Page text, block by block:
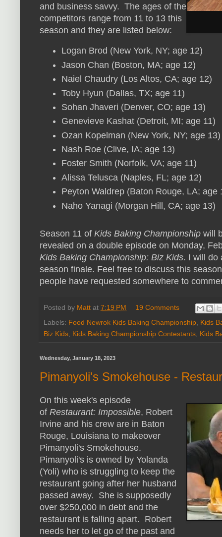
and business savvy. The ages of the
competitors range from 11 to 13 this
season and they are listed below:
Logan Brod (New York, NY; age 12)
Jason Chan (Boston, MA; age 12)
Naiel Chaudry (Los Altos, CA; age 12)
Toby Hyun (Dallas, TX; age 11)
Sohan Jhaveri (Denver, CO; age 13)
Genevieve Kashat (Detroit, MI; age 11)
Ozan Kopelman (New York, NY; age 13)
Nash Roe (Clive, IA; age 13)
Foster Smith (Norfolk, VA; age 11)
Alissa Telusca (Naples, FL; age 12)
Peyton Waldrep (Baton Rouge, LA; age
Naho Yanagi (Morgan Hill, CA; age 13)
Season 11 of Kids Baking Championship will
revealed on a double episode on Monday,
Kids Baking Championship: Biz Kids. I will do
season finale. Feel free to discuss this
people have requested somewhere to
Posted by Matt at 7:19 PM
19 Comments
Labels: Food Newrok Kids Baking Championship Kids
Biz Kids Kids Baking Championship Contestants Kids
Wednesday, January 18, 2023
Pimanyoli's Smokehouse -
On this week's episode
of Restaurant: Impossible, Robert
Irvine and his crew are in Baton
Rouge, Louisiana to makeover
Pimanyoli's Smokehouse.
Pimanyoli's is owned by Yolanda
(Yoli) who is struggling to keep the
restaurant going after her husband
passed away. She is supposedly
over $250,000 in debt and the
restaurant is falling apart. Robert
needs her to let go of the past and